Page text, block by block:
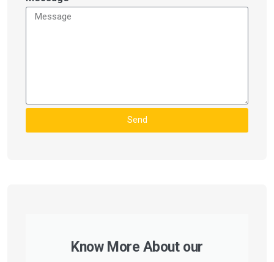
Send
Know More About our